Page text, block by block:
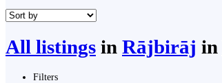
All listings in Rājbirāj in
Filters